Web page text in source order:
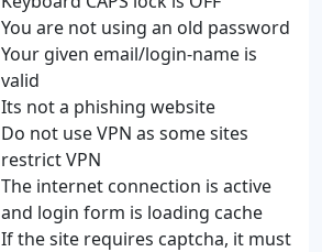
You are not using an old password
Your given email/login-name is
valid
Its not a phishing website
Do not use VPN as some sites
restrict VPN
The internet connection is active
and login form is loading cache
If the site requires captcha, it must